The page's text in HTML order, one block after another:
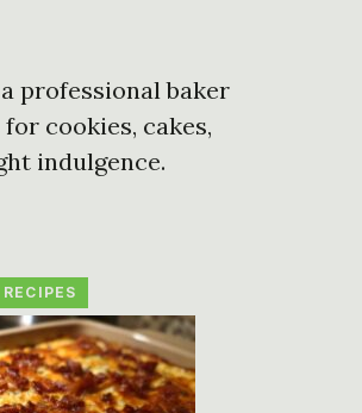
professional baker
cookies, cakes,
indulgence.